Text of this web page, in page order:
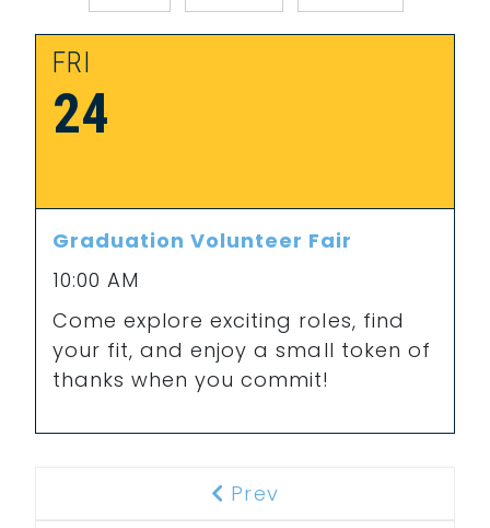
FRI
24
Graduation Volunteer Fair
10:00 AM
Come explore exciting roles, find
your fit, and enjoy a small token of
thanks when you commit!
Previous
Prev